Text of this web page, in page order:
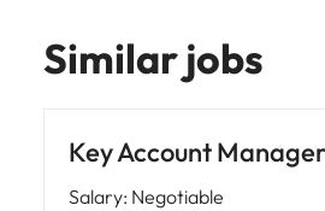
Similar jobs
Key Account
Salary: Negotiable